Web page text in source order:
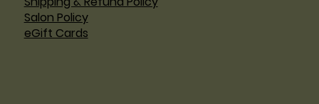
Salon Policy
eGift Cards